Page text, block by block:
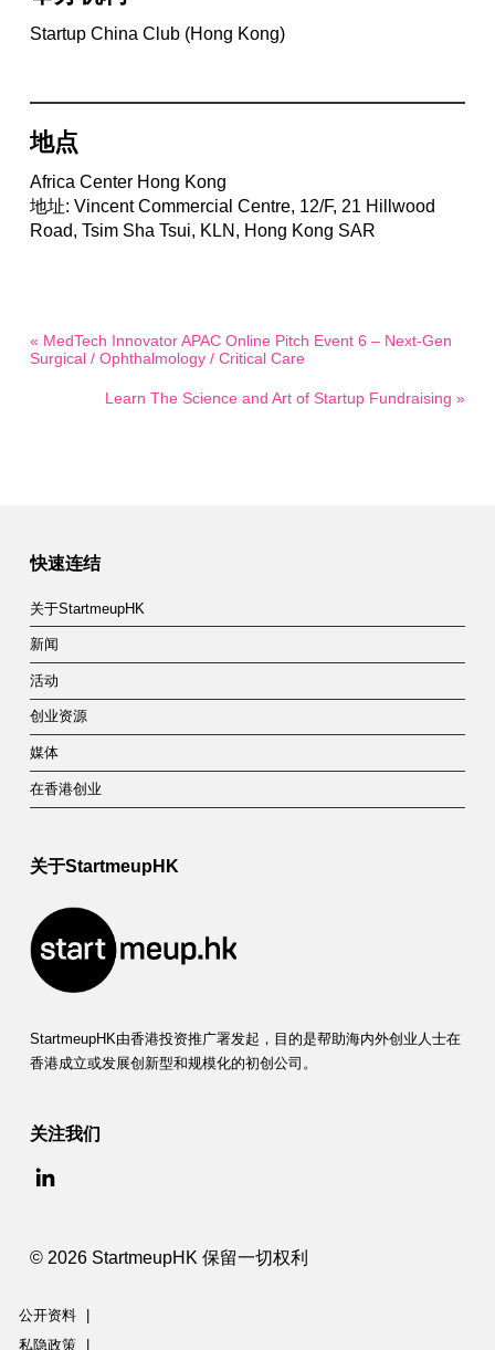
Startup China Club (Hong Kong)
地点
Africa Center Hong Kong
地址: Vincent Commercial Centre, 12/F, 21 Hillwood
Road, Tsim Sha Tsui, KLN, Hong Kong SAR
« MedTech Innovator APAC Online Pitch Event 6 – Next-Gen
Surgical / Ophthalmology / Critical Care
Learn The Science and Art of Startup Fundraising »
快速连结
关于StartmeupHK
新闻
活动
创业资源
媒体
在香港创业
关于StartmeupHK
StartmeupHK由香港投资推广署发起，目的是帮助海内外创业人士在
香港成立或发展创新型和规模化的初创公司。
关注我们
© 2026 StartmeupHK 保留一切权利
公开资料
私隐政策